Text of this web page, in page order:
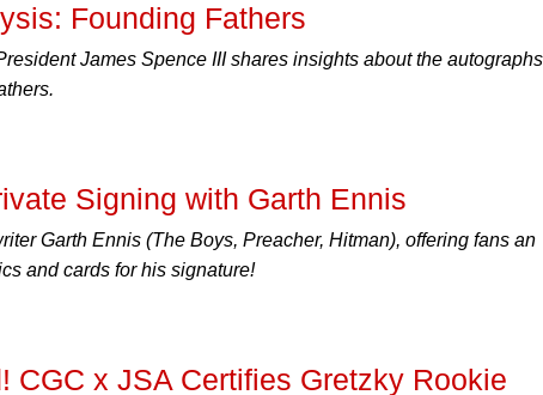
Founding Fathers
James Spence III shares insights about the
Signing with Garth Ennis
Garth Ennis (The Boys, Preacher, Hitman), offering fans an
and cards for his signature!
CGC x JSA Certifies Gretzky Rookie